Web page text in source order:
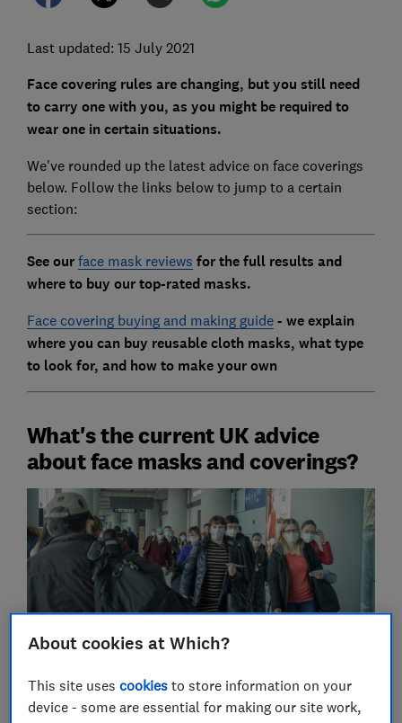
Last updated: 15 July 2021
Face covering rules are changing, but you still need
to carry one with you, as you might be required to
wear one in certain situations.
We've rounded up the latest advice on face coverings
below. Follow the links below to jump to a certain
section:
See our face mask reviews for the full results and
where to buy our top-rated masks.
Face covering buying and making guide- we explain
where you can buy reusable cloth masks, what type
to look for, and how to make your own
What's the current UK advice
about face masks and coverings?
About cookies at Which?
This site usescookies to store information on your
device - some are essential for making our site work,